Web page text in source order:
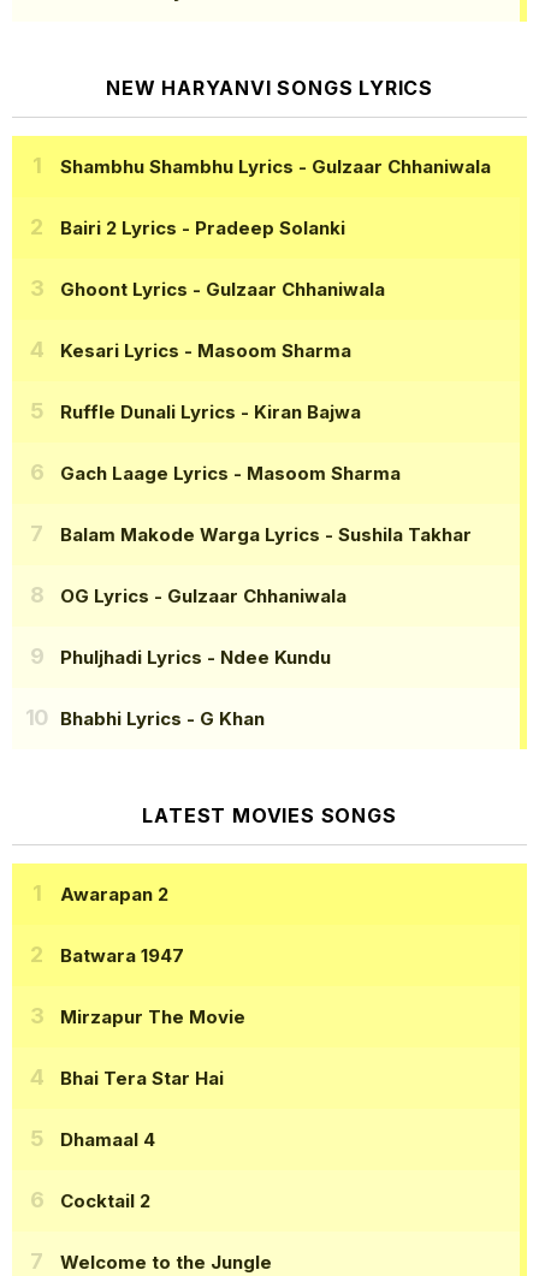
NEW HARYANVI SONGS LYRICS
Shambhu Shambhu Lyrics - Gulzaar Chhaniwala
Bairi 2 Lyrics - Pradeep Solanki
Ghoont Lyrics - Gulzaar Chhaniwala
Kesari Lyrics - Masoom Sharma
Ruffle Dunali Lyrics - Kiran Bajwa
Gach Laage Lyrics - Masoom Sharma
Balam Makode Warga Lyrics - Sushila Takhar
OG Lyrics - Gulzaar Chhaniwala
Phuljhadi Lyrics - Ndee Kundu
Bhabhi Lyrics - G Khan
LATEST MOVIES SONGS
Awarapan 2
Batwara 1947
Mirzapur The Movie
Bhai Tera Star Hai
Dhamaal 4
Cocktail 2
Welcome to the Jungle